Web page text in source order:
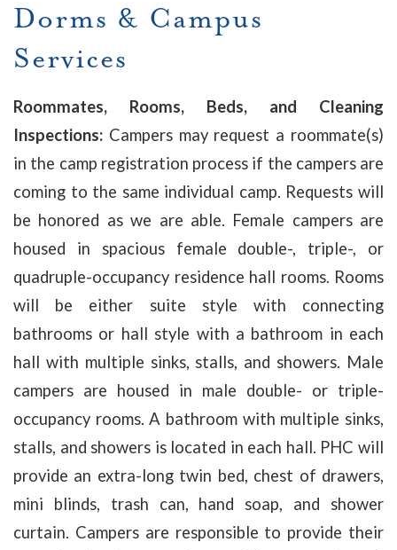
Dorms & Campus
Services
Roommates, Rooms, Beds, and Cleaning
Inspections: Campers may request a roommate(s)
in the camp registration process if the campers are
coming to the same individual camp. Requests will
be honored as we are able. Female campers are
housed in spacious female double-, triple-, or
quadruple-occupancy residence hall rooms. Rooms
will be either suite style with connecting
bathrooms or hall style with a bathroom in each
hall with multiple sinks, stalls, and showers. Male
campers are housed in male double- or triple-
occupancy rooms. A bathroom with multiple sinks,
stalls, and showers is located in each hall. PHC will
provide an extra-long twin bed, chest of drawers,
mini blinds, trash can, hand soap, and shower
curtain. Campers are responsible to provide their